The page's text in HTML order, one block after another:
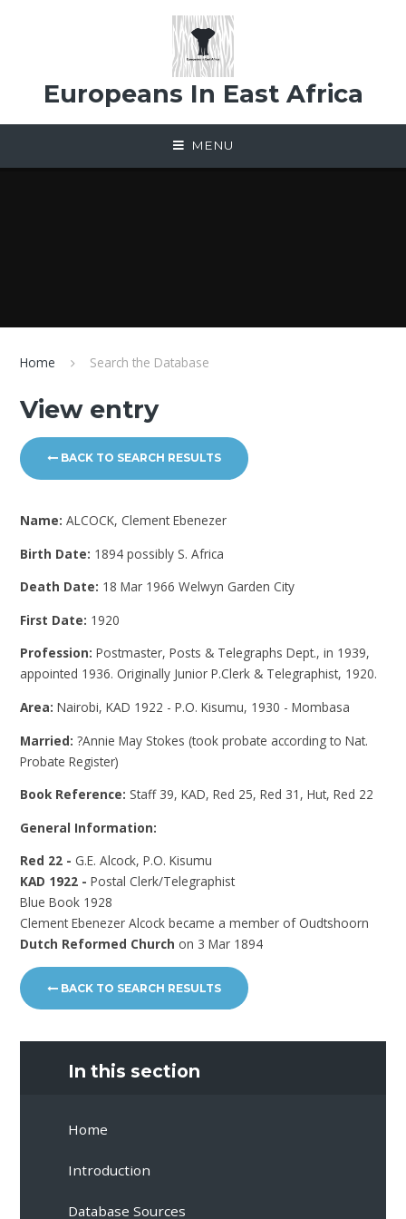
Europeans In East Africa
MENU
Home Search the Database
View entry
BACK TO SEARCH RESULTS
Name:ALCOCK, Clement Ebenezer
Birth Date: 1894 possibly S. Africa
Death Date: 18 Mar 1966 Welwyn Garden City
First Date: 1920
Profession:Postmaster, Posts & Telegraphs Dept., in 1939,
appointed 1936. Originally Junior P.Clerk & Telegraphist, 1920.
Area:Nairobi, KAD 1922 - P.O. Kisumu, 1930 - Mombasa
Married:?Annie May Stokes (took probate according to Nat.
Probate Register)
Book Reference: Staff 39, KAD, Red 25, Red 31, Hut, Red 22
General Information:
Red 22 - G.E. Alcock, P.O. Kisumu
KAD 1922 - Postal Clerk/Telegraphist
Blue Book 1928
Clement Ebenezer Alcock became a member of Oudtshoorn
Dutch Reformed Church on 3 Mar 1894
BACK TO SEARCH RESULTS
In this section
Home
Introduction
Database Sources